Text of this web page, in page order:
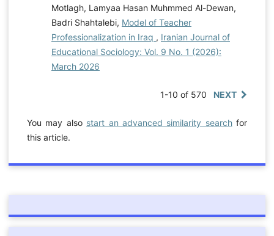
Motlagh, Lamyaa Hasan Muhmmed Al-Dewan,
Badri Shahtalebi, Model of Teacher
Professionalization in Iraq , Iranian Journal of
Educational Sociology: Vol. 9 No. 1 (2026):
March 2026
1-10 of 570 NEXT
You may also start an advanced similarity searchfor
this article.